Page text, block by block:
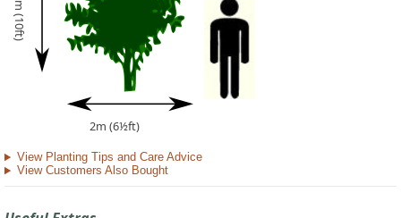
3m (10ft)
2m (6½ft)
View Planting Tips and Care Advice
View Customers Also Bought